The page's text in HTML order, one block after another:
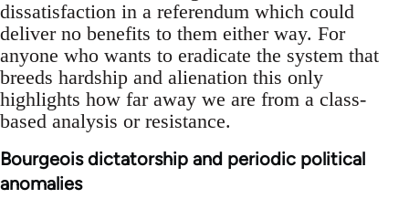
dissatisfaction in a referendum which could
deliver no benefits to them either way. For
anyone who wants to eradicate the system that
breeds hardship and alienation this only
highlights how far away we are from a class-
based analysis or resistance.
Bourgeois dictatorship and periodic political
anomalies